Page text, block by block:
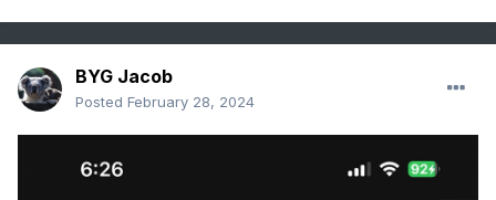
BYG Jacob
Posted February 28, 2024